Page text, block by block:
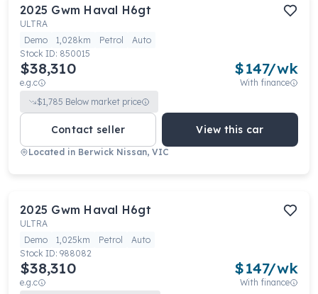
2025 Gwm Haval H6gt
ULTRA
Demo
1,028km Petrol
Auto
Stock ID: 850015
$38,310
e.g.c
$147/wk
With finance
$1,785 Below market price
Contact seller View this car
Located in Berwick Nissan, VIC
2025 Gwm Haval H6gt
ULTRA
Demo
1,025km Petrol
Auto
Stock ID: 988082
$38,310
e.g.c
$147/wk
With finance